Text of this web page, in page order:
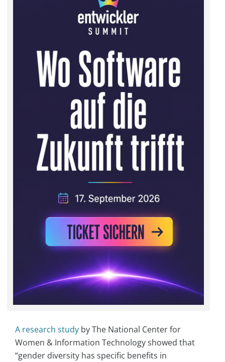
A research study by The National Center for
Women & Information Technology showed that
“gender diversity has specific benefits in